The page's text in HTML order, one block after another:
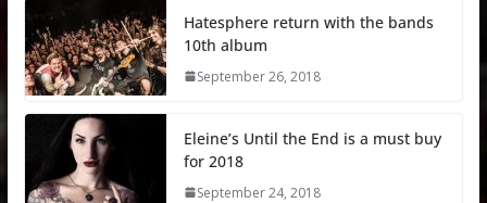
Hatesphere return with the bands
10th album
September 26, 2018
Eleine’s Until the End is a must buy
for 2018
September 24, 2018